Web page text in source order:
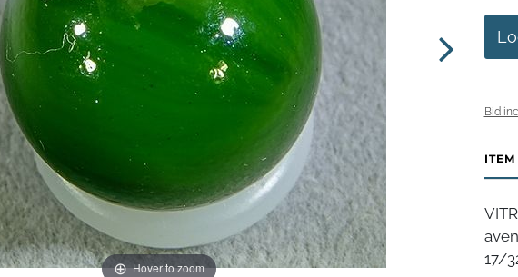
Hover to zoom
Bid
17/